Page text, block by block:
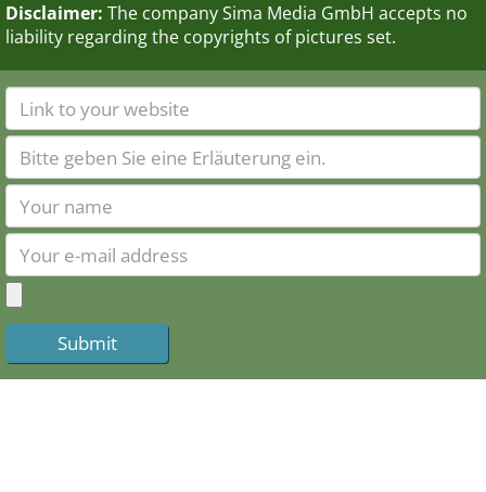
Disclaimer: The company Sima Media GmbH accepts no
liability regarding the copyrights of pictures set.